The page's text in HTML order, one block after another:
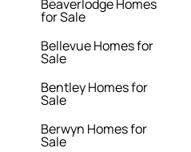
Beaverlodge Homes
for Sale
Bellevue Homes for
Sale
Bentley Homes for
Sale
Berwyn Homes for
Sale